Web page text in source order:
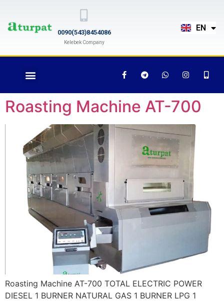
0090(543)8454086
Kelebek Company
EN
RU
Roasting Machine AT-700
Roasting Machine AT-700 TOTAL ELECTRIC POWER
DIESEL 1 BURNER NATURAL GAS 1 BURNER LPG 1